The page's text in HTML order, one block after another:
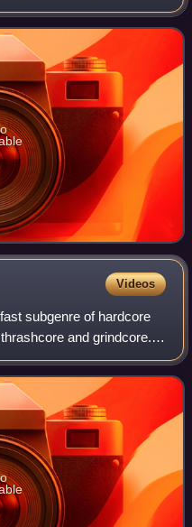
through Nuclear
Videos
subgenre of hardcore
and grindcore.
is a "crossover" idiom